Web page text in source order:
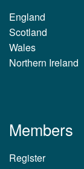
England
Scotland
Wales
Northern Ireland
Members
Register